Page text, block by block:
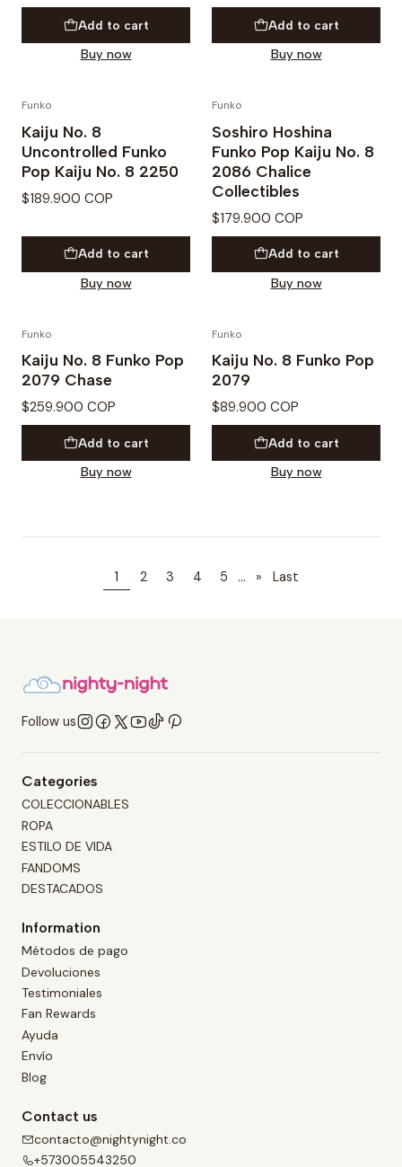
Add to cart
Buy now
Add to cart
Buy now
Funko
Kaiju No. 8
Uncontrolled Funko
Pop Kaiju No. 8 2250
$189.900 COP
Add to cart
Buy now
Funko
Soshiro Hoshina
Funko Pop Kaiju No. 8
2086 Chalice
Collectibles
$179.900 COP
Add to cart
Buy now
Funko
Kaiju No. 8 Funko Pop
2079 Chase
$259.900 COP
Add to cart
Buy now
Funko
Kaiju No. 8 Funko Pop
2079
$89.900 COP
Add to cart
Buy now
1 2 3 4 5 ... » Last
Follow us
Categories
COLECCIONABLES
ROPA
ESTILO DE VIDA
FANDOMS
DESTACADOS
Information
Métodos de pago
Devoluciones
Testimoniales
Fan Rewards
Ayuda
Envío
Blog
Contact us
contacto@nightynight.co
+573005543250